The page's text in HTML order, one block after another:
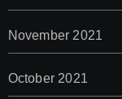
November 2021
October 2021